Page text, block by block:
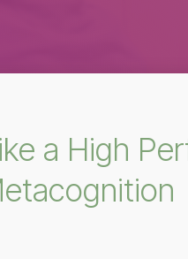
a High